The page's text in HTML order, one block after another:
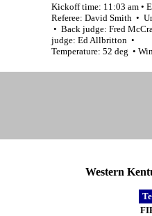
Kickoff time: 11:03 am •
Referee: David Smith •
• Back judge: Fred
judge: Ed Allbritton •
Temperature: 52 deg •
Western